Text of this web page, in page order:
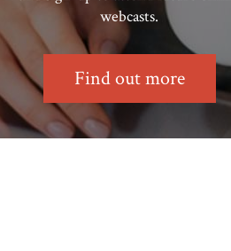
webcasts.
Find out more